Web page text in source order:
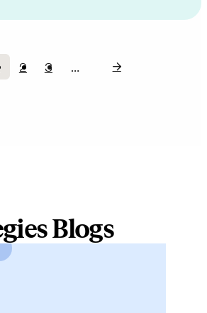
Page
2 Page
3 …
Blogs